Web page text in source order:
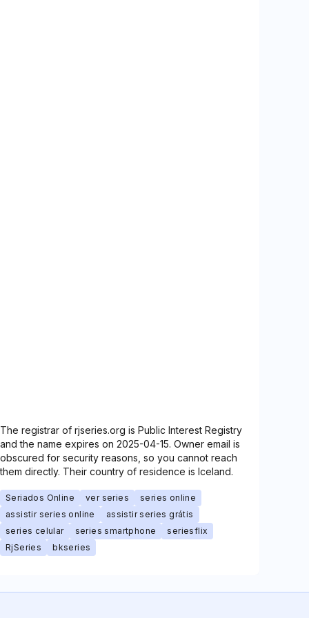
The registrar of rjseries.org is Public Interest Registry
and the name expires on 2025-04-15. Owner email is
obscured for security reasons, so you cannot reach
them directly. Their country of residence is Iceland.
Seriados Online ver series
series online
assistir series online
assistir series grátis
series celular
series smartphone
seriesflix
RjSeries
bkseries